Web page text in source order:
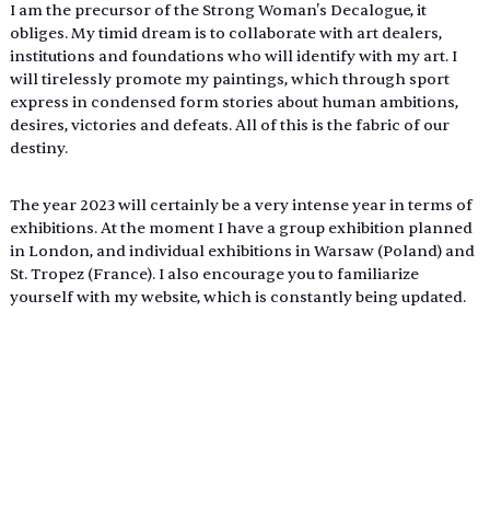
I am the precursor of the Strong Woman's Decalogue, it
obliges. My timid dream is to collaborate with art dealers,
institutions and foundations who will identify with my art. I
will tirelessly promote my paintings, which through sport
express in condensed form stories about human ambitions,
desires, victories and defeats. All of this is the fabric of our
destiny.
The year 2023 will certainly be a very intense year in terms of
exhibitions. At the moment I have a group exhibition planned
in London, and individual exhibitions in Warsaw (Poland) and
St. Tropez (France). I also encourage you to familiarize
yourself with my website, which is constantly being updated.